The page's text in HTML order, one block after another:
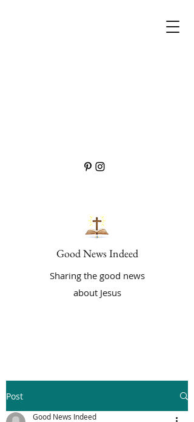
Good News Indeed
Sharing the good news
about Jesus
Post
Good News Indeed